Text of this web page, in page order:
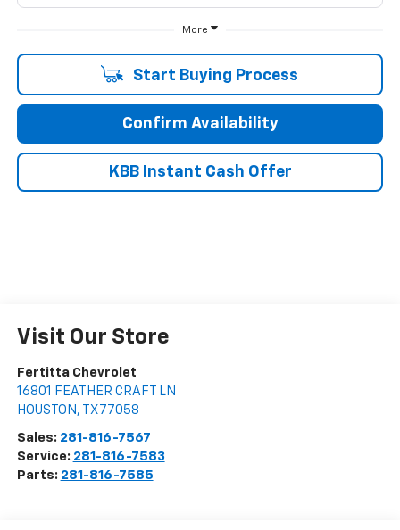
More
Start Buying Process
Confirm Availability
KBB Instant Cash Offer
Visit Our Store
Fertitta Chevrolet
16801 FEATHER CRAFT LN
HOUSTON , TX 77058
Sales: 281-816-7567
Service: 281-816-7583
Parts: 281-816-7585